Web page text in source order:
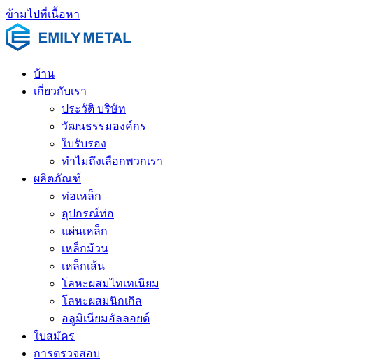
ข้ามไปที่เนื้อหา
บ้าน
เกี่ยวกับเรา
ประวัติ บริษัท
วัฒนธรรมองค์กร
ใบรับรอง
ทำไมถึงเลือกพวกเรา
ผลิตภัณฑ์
ท่อเหล็ก
อุปกรณ์ท่อ
แผ่นเหล็ก
เหล็กม้วน
เหล็กเส้น
โลหะผสมไทเทเนียม
โลหะผสมนิกเกิล
อลูมิเนียมอัลลอยด์
ใบสมัคร
การตรวจสอบ